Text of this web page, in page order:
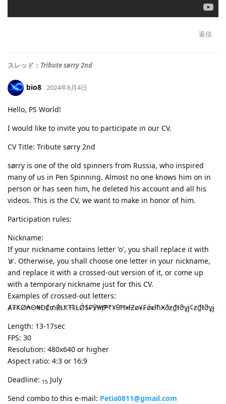
返信
スレッド： Tribute sørry 2nd
bio8 2024年6月4日
Hello, PS World!
I would like to invite you to participate in our CV.
CV Title: Tribute sørry 2nd
sørry is one of the old spinners from Russia, who inspired
many of us in Pen Spinning. Almost no one knows him on in
person or has seen him, he deleted his account and all his
videos. This is the CV, we want to make in honor of him.
Participation rules:
Nickname:
If your nickname contains letter 'o', you shall replace it with
'ø'. Otherwise, you shall choose one letter in your nickname,
and replace it with a crossed-out version of it, or come up
with a temporary nickname just for this CV.
Examples of crossed-out letters:
Ⱥ₮ҜØ₳Θ₦Ð₡₥℟ⱢҞŦҟŁǾ$₽℣₩ⱦ₱₹ҰθĦӿⱡƵø¥₣ǿҝłħӾðƶ₫ŧϑұɉ¢ƶ₫ŧϑұɉ
Length: 13-17sec
FPS: 30
Resolution: 480x640 or higher
Aspect ratio: 4:3 or 16:9
Deadline: 15 July
Send combo to this e-mail: Petia0811@gmail.com